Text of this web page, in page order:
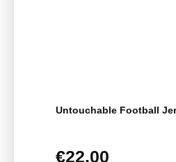
Untouchable Football
Regular price:
€22.00